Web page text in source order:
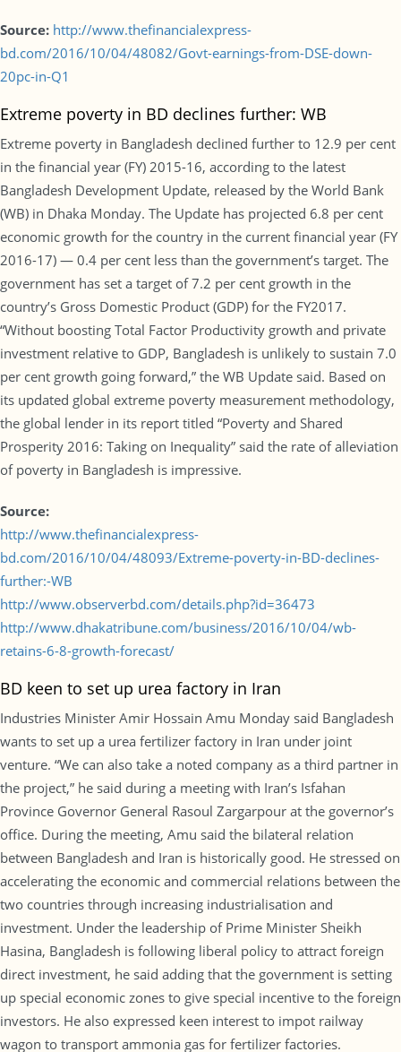
Source: http://www.thefinancialexpress-
bd.com/2016/10/04/48082/Govt-earnings-from-DSE-down-
20pc-in-Q1
Extreme poverty in BD declines further: WB
Extreme poverty in Bangladesh declined further to 12.9 per cent
in the financial year (FY) 2015-16, according to the latest
Bangladesh Development Update, released by the World Bank
(WB) in Dhaka Monday. The Update has projected 6.8 per cent
economic growth for the country in the current financial year (FY
2016-17) — 0.4 per cent less than the government’s target. The
government has set a target of 7.2 per cent growth in the
country’s Gross Domestic Product (GDP) for the FY2017.
“Without boosting Total Factor Productivity growth and private
investment relative to GDP, Bangladesh is unlikely to sustain 7.0
per cent growth going forward,” the WB Update said. Based on
its updated global extreme poverty measurement methodology,
the global lender in its report titled “Poverty and Shared
Prosperity 2016: Taking on Inequality” said the rate of alleviation
of poverty in Bangladesh is impressive.
Source:
http://www.thefinancialexpress-
bd.com/2016/10/04/48093/Extreme-poverty-in-BD-declines-
further:-WB
http://www.observerbd.com/details.php?id=36473
http://www.dhakatribune.com/business/2016/10/04/wb-
retains-6-8-growth-forecast/
BD keen to set up urea factory in Iran
Industries Minister Amir Hossain Amu Monday said Bangladesh
wants to set up a urea fertilizer factory in Iran under joint
venture. “We can also take a noted company as a third partner in
the project,” he said during a meeting with Iran’s Isfahan
Province Governor General Rasoul Zargarpour at the governor’s
office. During the meeting, Amu said the bilateral relation
between Bangladesh and Iran is historically good. He stressed on
accelerating the economic and commercial relations between the
two countries through increasing industrialisation and
investment. Under the leadership of Prime Minister Sheikh
Hasina, Bangladesh is following liberal policy to attract foreign
direct investment, he said adding that the government is setting
up special economic zones to give special incentive to the foreign
investors. He also expressed keen interest to impot railway
wagon to transport ammonia gas for fertilizer factories.